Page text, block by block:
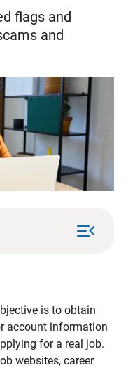
flags and
and
menu_open
is to obtain
account information
for a real job.
websites, career